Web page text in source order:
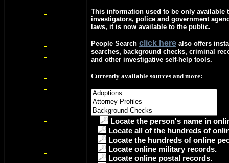
This information used to be only available
investigators, police and government
laws, it is now available to the public.
People Search c lick here also offers
searches, background checks, criminal
and other investigative self-help tools.
Currently available sources and more:
Locate the person's name in
Locate all of the hundreds of
Locate the hundreds of online
Locate online military records.
Locate online postal records.